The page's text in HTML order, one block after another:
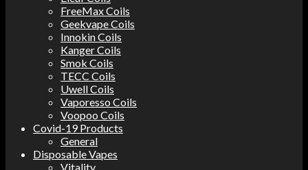
FreeMax Coils
Geekvape Coils
Innokin Coils
Kanger Coils
Smok Coils
TECC Coils
Uwell Coils
Vaporesso Coils
Voopoo Coils
Covid-19 Products
General
Disposable Vapes
Vitality